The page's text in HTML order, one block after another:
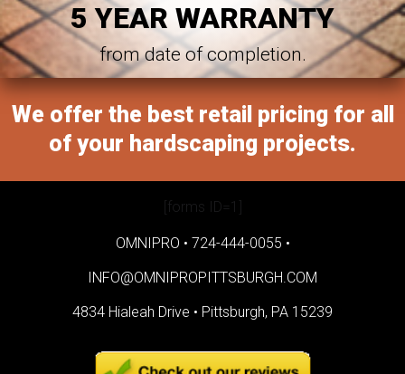
5 YEAR WARRANTY
from date of completion.
We offer the best retail pricing for all
of your hardscaping projects.
[forms ID=1]
OMNIPRO • 724-444-0055 •
INFO@OMNIPROPITTSBURGH.COM
4834 Hialeah Drive • Pittsburgh, PA 15239